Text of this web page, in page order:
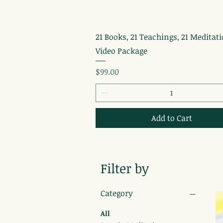
Quick View
21 Books, 21 Teachings, 21
Video Package
Price
$99.00
Add to Cart
Filter by
Category
All